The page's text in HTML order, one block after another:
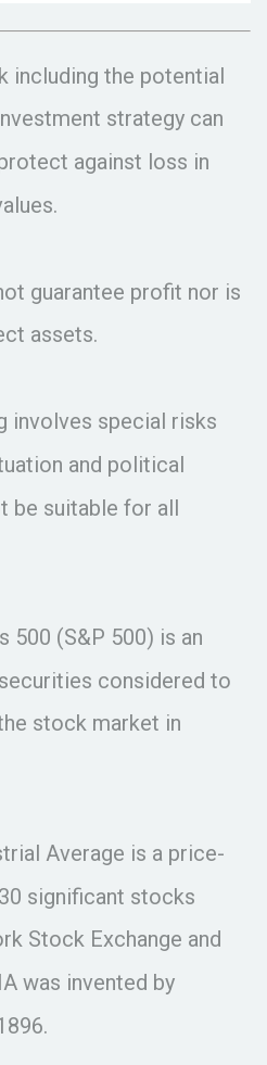
including the potential
strategy can
against loss in
guarantee profit nor is
assets.
involves special risks
and political
be suitable for all
500 (S&P 500) is an
considered to
stock market in
Average is a price-
significant stocks
Stock Exchange and
was invented by